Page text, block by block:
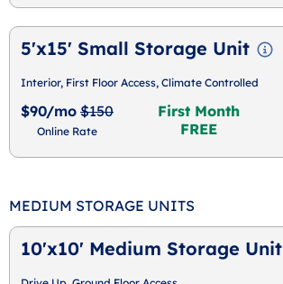
5'x15' Small Storage Unit
Interior, First Floor Access, Climate Controlled
$90/mo $150
Online Rate
First Month
FREE
MEDIUM STORAGE UNITS
10'x10' Medium Storage Unit